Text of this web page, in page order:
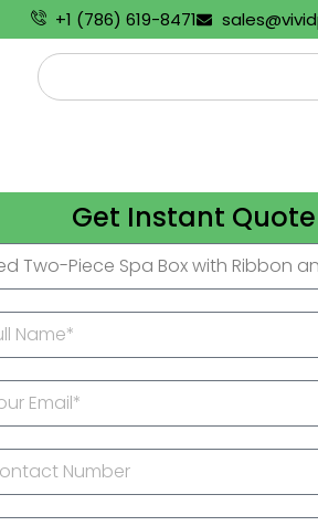
+1 (786) 619-8471
Get Instant Quote